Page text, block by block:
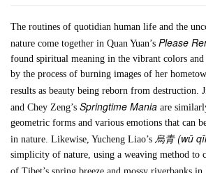
The routines of quotidian human life and the
nature come together in Quan Yuan’sPlease
found spiritual meaning in the vibrant colors and
by the process of burning images of her
results as beauty being reborn from destruction.
and Chey Zeng’sSpringtime Mania are
geometric forms and various emotions that can
in nature. Likewise, Yucheng Liao’s 烏青 (wū
simplicity of nature, using a weaving method to
of Tibet’s spring breeze and mossy riverbanks in